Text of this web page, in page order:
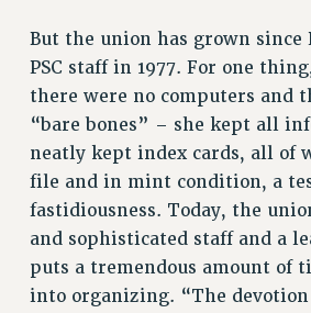
Contracts
CONTRACTS
CUNY CONTRACT
REMOTE WORK AGREEMENT &
PAST CUNY CONTRACTS
RF CENTRAL OFFICE
SALARY SCHEDULE
RF FIELD UNIT CONTRACTS
But the union has grown since
PSC staff in 1977. For one
there were no computers and
“bare bones” – she kept all
neatly kept index cards, all of
file and in mint condition, a
fastidiousness. Today, the
and sophisticated staff and a
puts a tremendous amount of
into organizing. “The